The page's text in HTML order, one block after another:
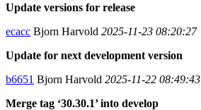
Update versions for release
ecacc Bjorn Harvold 2025-11-23 08:20:27
Update for next development version
b6651 Bjorn Harvold 2025-11-22 08:49:43
Merge tag ‘30.30.1’ into develop